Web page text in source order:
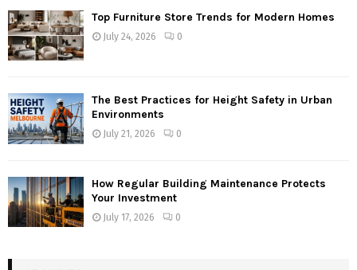
Top Furniture Store Trends for Modern Homes
July 24, 2026 0
The Best Practices for Height Safety in Urban
Environments
July 21, 2026 0
How Regular Building Maintenance Protects
Your Investment
July 17, 2026 0